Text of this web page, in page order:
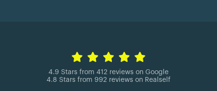
4.9 Stars from 412 reviews on Google
4.8 Stars from 992 reviews on Realself